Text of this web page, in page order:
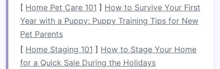
aregentle, offering a smooth ride that allows
beginners to learn the basics of paddling,
balancing, and working as a team without the
pressure of navigating rapids.Calm water
rafting gives you the chance to enjoy the
[ Home Pet Care 101 ] How to Survive Your First
Year with a Puppy: Puppy Training Tips for New
Pet Parents
[ Home Staging 101 ] How to Stage Your Home
for a Quick Sale During the Holidays